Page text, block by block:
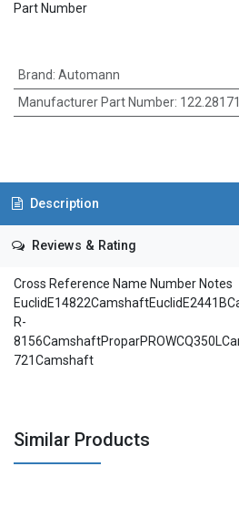
Part Number
Brand: Automann
Manufacturer Part Number:
Description
Reviews & Rating
Cross Reference Name Number Notes
R-
721Camshaft
Similar Products